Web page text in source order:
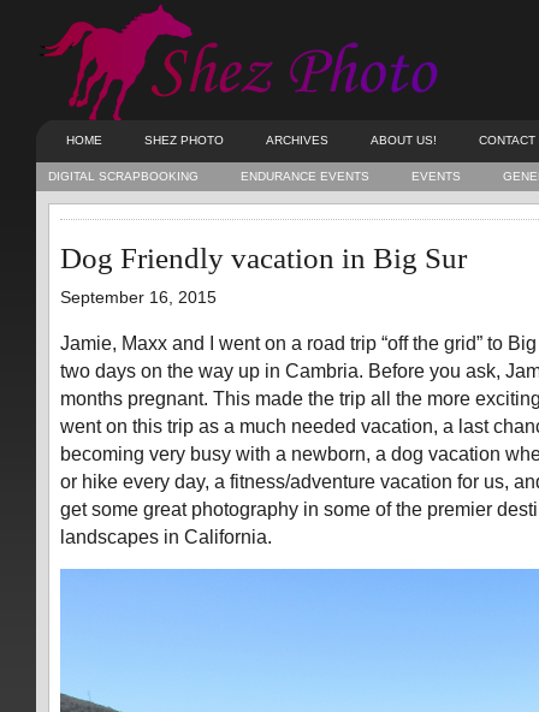
HOME SHEZ PHOTO ARCHIVES ABOUT US! CONTACT
DIGITAL SCRAPBOOKING ENDURANCE EVENTS EVENTS
Dog Friendly vacation in Big Sur
September 16, 2015
Jamie, Maxx and I went on a road trip “off the grid” to
two days on the way up in Cambria. Before you ask,
months pregnant. This made the trip all the more
went on this trip as a much needed vacation, a last
becoming very busy with a newborn, a dog vacation
or hike every day, a fitness/adventure vacation for us,
get some great photography in some of the premier
landscapes in California.